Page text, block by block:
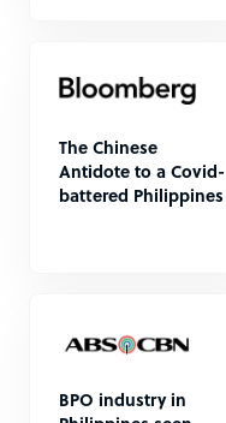
The Chinese
Antidote to a Covid-
battered Philippines
BPO industry in